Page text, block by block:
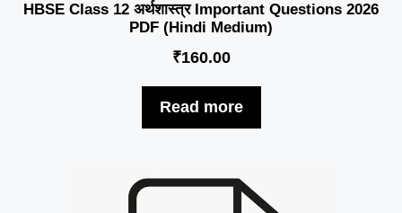
HBSE Class 12 अर्थशास्त्र Important Questions 2026
PDF (Hindi Medium)
₹160.00
Read more